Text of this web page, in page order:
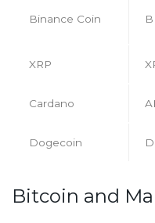
Binance Coin
XRP
Cardano
Dogecoin
Bitcoin and